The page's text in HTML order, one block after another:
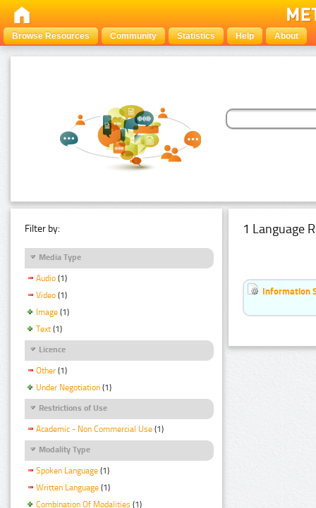
Browse Resources Community Statistics Help About
Filter by:
Media Type
Audio (1)
Video (1)
Image (1)
Text (1)
Licence
Other (1)
Under Negotiation (1)
Restrictions of Use
Academic - Non Commercial Use (1)
Modality Type
Spoken Language (1)
Written Language (1)
Combination Of Modalities (1)
1 Language
Information